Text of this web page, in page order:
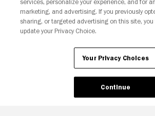
Your Privacy
services, personalize your experience, and for
marketing, and advertising. If you previously
sharing, or targeted advertising on this site,
update your Privacy Choice.
Your Privacy Choices
Continue